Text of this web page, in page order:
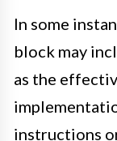
In some
block may
as the
instructions